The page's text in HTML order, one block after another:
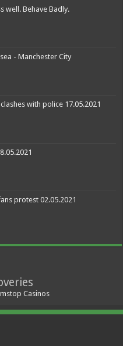
well. Behave Badly.
- Manchester City
with police 17.05.2021
protest 02.05.2021
Casinos